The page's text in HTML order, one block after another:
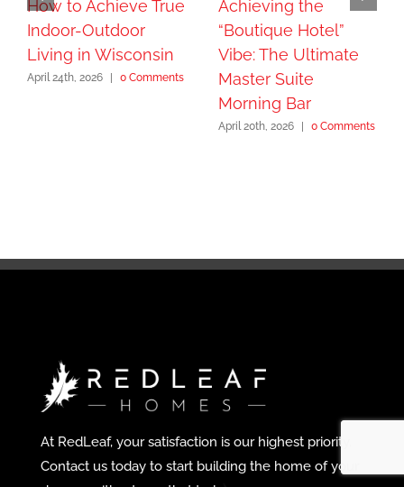
How to Achieve True
Indoor-Outdoor
Living in Wisconsin
April 24th, 2026 | 0 Comments
Achieving the
“Boutique Hotel”
Vibe: The Ultimate
Master Suite
Morning Bar
April 20th, 2026 | 0 Comments
At RedLeaf, your satisfaction is our highest priority.
Contact us today to start building the home of your